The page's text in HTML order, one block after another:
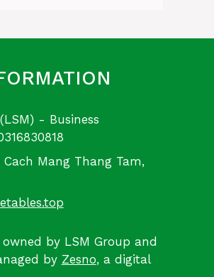
(LSM) - Business
Cach Mang Thang Tam,
owned by LSM Group and
by Zesno, a digital